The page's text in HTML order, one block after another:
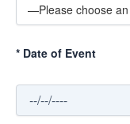
* Date of Event